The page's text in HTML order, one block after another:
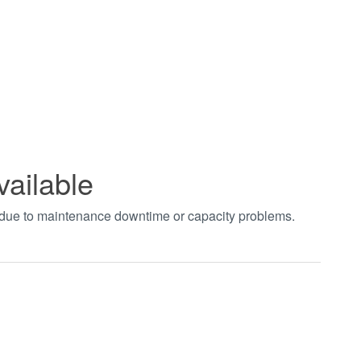
to maintenance downtime or capacity problems.